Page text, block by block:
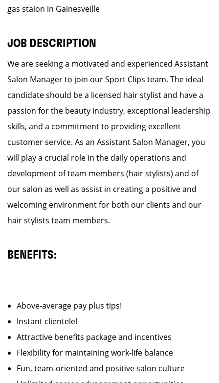
gas staion in Gainesveille
JOB DESCRIPTION
We are seeking a motivated and experienced Assistant
Salon Manager to join our Sport Clips team. The ideal
candidate should be a licensed hair stylist and have a
passion for the beauty industry, exceptional leadership
skills, and a commitment to providing excellent
customer service. As an Assistant Salon Manager, you
will play a crucial role in the daily operations and
development of team members (hair stylists) and of
our salon as well as assist in creating a positive and
welcoming environment for both our clients and our
hair stylists team members.
BENEFITS:
Above-average pay plus tips!
Instant clientele!
Attractive benefits package and incentives
Flexibility for maintaining work-life balance
Fun, team-oriented and positive salon culture